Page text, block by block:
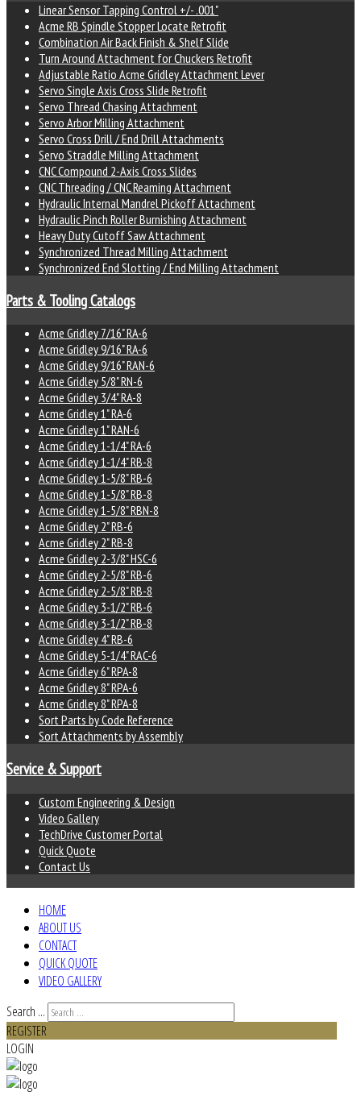
Linear Sensor Tapping Control +/- .001"
Acme RB Spindle Stopper Locate Retrofit
Combination Air Back Finish & Shelf Slide
Turn Around Attachment for Chuckers Retrofit
Adjustable Ratio Acme Gridley Attachment Lever
Servo Single Axis Cross Slide Retrofit
Servo Thread Chasing Attachment
Servo Arbor Milling Attachment
Servo Cross Drill / End Drill Attachments
Servo Straddle Milling Attachment
CNC Compound 2-Axis Cross Slides
CNC Threading / CNC Reaming Attachment
Hydraulic Internal Mandrel Pickoff Attachment
Hydraulic Pinch Roller Burnishing Attachment
Heavy Duty Cutoff Saw Attachment
Synchronized Thread Milling Attachment
Synchronized End Slotting / End Milling Attachment
Parts & Tooling Catalogs
Acme Gridley 7/16" RA-6
Acme Gridley 9/16" RA-6
Acme Gridley 9/16" RAN-6
Acme Gridley 5/8" RN-6
Acme Gridley 3/4" RA-8
Acme Gridley 1" RA-6
Acme Gridley 1" RAN-6
Acme Gridley 1-1/4" RA-6
Acme Gridley 1-1/4" RB-8
Acme Gridley 1-5/8" RB-6
Acme Gridley 1-5/8" RB-8
Acme Gridley 1-5/8" RBN-8
Acme Gridley 2" RB-6
Acme Gridley 2" RB-8
Acme Gridley 2-3/8" HSC-6
Acme Gridley 2-5/8" RB-6
Acme Gridley 2-5/8" RB-8
Acme Gridley 3-1/2" RB-6
Acme Gridley 3-1/2" RB-8
Acme Gridley 4" RB-6
Acme Gridley 5-1/4" RAC-6
Acme Gridley 6" RPA-8
Acme Gridley 8" RPA-6
Acme Gridley 8" RPA-8
Sort Parts by Code Reference
Sort Attachments by Assembly
Service & Support
Custom Engineering & Design
Video Gallery
TechDrive Customer Portal
Quick Quote
Contact Us
HOME
ABOUT US
CONTACT
QUICK QUOTE
VIDEO GALLERY
Search ...
REGISTER
LOGIN